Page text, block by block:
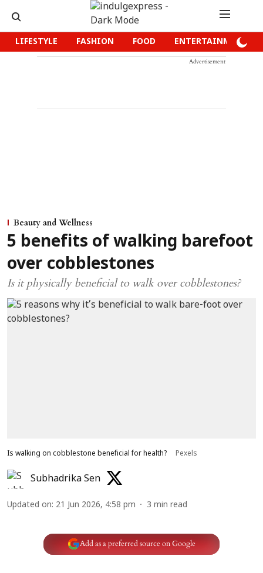
LIFESTYLE FASHION FOOD ENTERTAINMENT
Advertisement
Beauty and Wellness
5 benefits of walking barefoot
over cobblestones
Is it physically beneficial to walk over cobblestones?
Is walking on cobblestone beneficial for health? Pexels
Subhadrika Sen
Updated on: 21 Jun 2026, 4:58 pm 3 min read
Add as a preferred source on Google